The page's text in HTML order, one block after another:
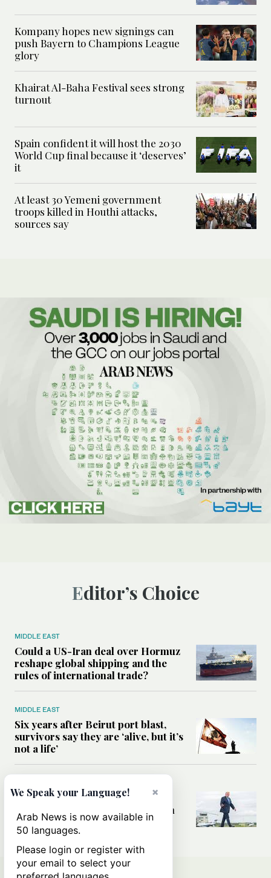
Kompany hopes new signings can
push Bayern to Champions League
glory
Khairat Al-Baha Festival sees strong
turnout
Spain confident it will host the 2030
World Cup final because it ‘deserves’
it
At least 30 Yemeni government
troops killed in Houthi attacks,
sources say
Editor’s Choice
MIDDLE EAST
Could a US-Iran deal over Hormuz
reshape global shipping and the
rules of international trade?
MIDDLE EAST
Six years after Beirut port blast,
survivors say they are ‘alive, but it’s
not a life’
Can Trump’s ‘art of the deal’
strategy reshape the conflict with
Iran?
×
We Speak your Language!
Arab News is now available in
50 languages.
Please login or register with
your email to select your